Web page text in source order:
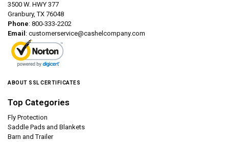
3500 W. HWY 377
Granbury, TX 76048
Phone: 800-333-2202
Email : customerservice@cashelcompany.com
ABOUT SSL CERTIFICATES
Top Categories
Fly Protection
Saddle Pads and Blankets
Barn and Trailer